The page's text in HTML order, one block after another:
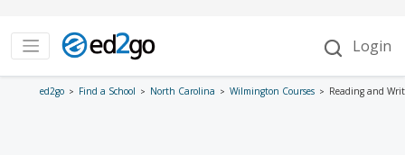
ed2go Find a School North Carolina Wilmington Courses Reading and